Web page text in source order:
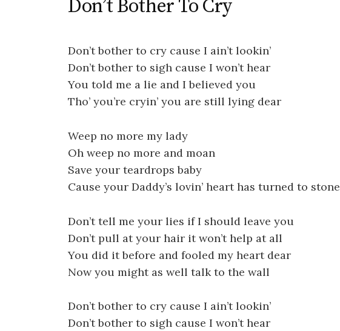
Don’t Bother To Cry
Don’t bother to cry cause I ain’t lookin’
Don’t bother to sigh cause I won’t hear
You told me a lie and I believed you
Tho’ you’re cryin’ you are still lying dear
Weep no more my lady
Oh weep no more and moan
Save your teardrops baby
Cause your Daddy’s lovin’ heart has turned to stone
Don’t tell me your lies if I should leave you
Don’t pull at your hair it won’t help at all
You did it before and fooled my heart dear
Now you might as well talk to the wall
Don’t bother to cry cause I ain’t lookin’
Don’t bother to sigh cause I won’t hear